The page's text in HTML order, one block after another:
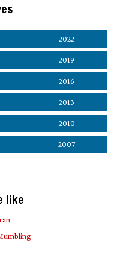
2022
2019
2016
2013
2010
2007
like